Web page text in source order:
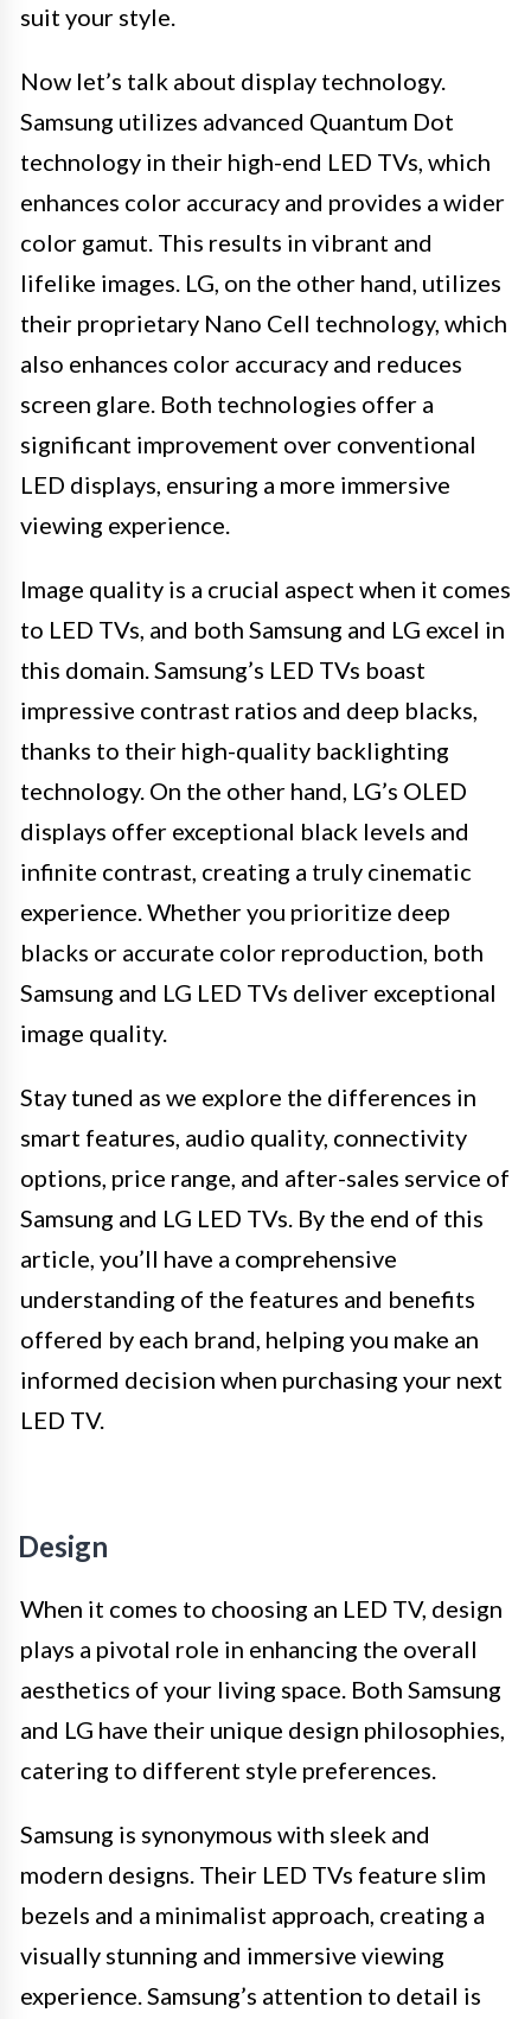
suit your style.
Now let’s talk about display technology.
Samsung utilizes advanced Quantum Dot
technology in their high-end LED TVs, which
enhances color accuracy and provides a wider
color gamut. This results in vibrant and
lifelike images. LG, on the other hand, utilizes
their proprietary Nano Cell technology, which
also enhances color accuracy and reduces
screen glare. Both technologies offer a
significant improvement over conventional
LED displays, ensuring a more immersive
viewing experience.
Image quality is a crucial aspect when it comes
to LED TVs, and both Samsung and LG excel in
this domain. Samsung’s LED TVs boast
impressive contrast ratios and deep blacks,
thanks to their high-quality backlighting
technology. On the other hand, LG’s OLED
displays offer exceptional black levels and
infinite contrast, creating a truly cinematic
experience. Whether you prioritize deep
blacks or accurate color reproduction, both
Samsung and LG LED TVs deliver exceptional
image quality.
Stay tuned as we explore the differences in
smart features, audio quality, connectivity
options, price range, and after-sales service of
Samsung and LG LED TVs. By the end of this
article, you’ll have a comprehensive
understanding of the features and benefits
offered by each brand, helping you make an
informed decision when purchasing your next
LED TV.
Design
When it comes to choosing an LED TV, design
plays a pivotal role in enhancing the overall
aesthetics of your living space. Both Samsung
and LG have their unique design philosophies,
catering to different style preferences.
Samsung is synonymous with sleek and
modern designs. Their LED TVs feature slim
bezels and a minimalist approach, creating a
visually stunning and immersive viewing
experience. Samsung’s attention to detail is